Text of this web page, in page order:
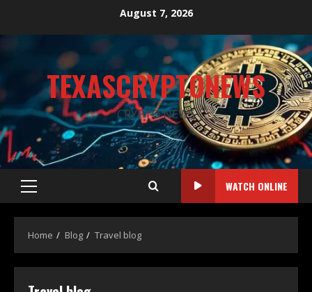
August 7, 2026
TEXASCRYPTONEWS
CRYPTO NEWS
WATCH ONLINE
Home Blog Travel blog